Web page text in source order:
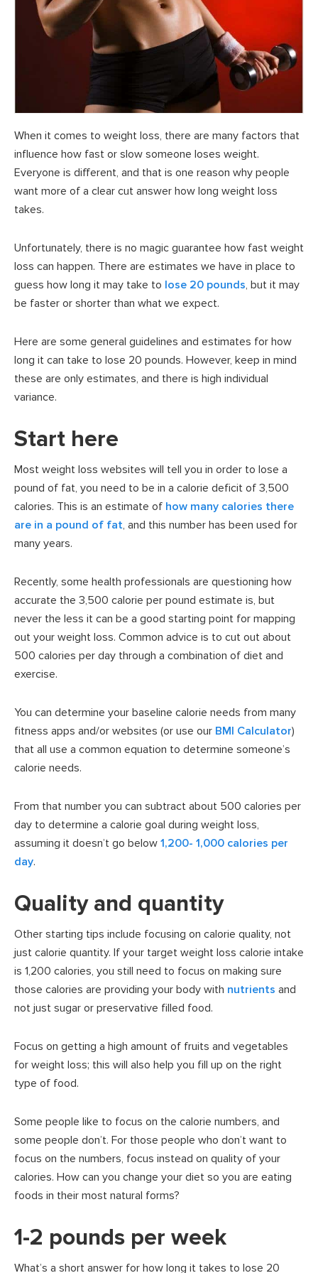
When it comes to weight loss, there are many factors that
influence how fast or slow someone loses weight.
Everyone is different, and that is one reason why people
want more of a clear cut answer how long weight loss
takes.
Unfortunately, there is no magic guarantee how fast weight
loss can happen. There are estimates we have in place to
guess how long it may take to lose 20 pounds, but it may
be faster or shorter than what we expect.
Here are some general guidelines and estimates for how
long it can take to lose 20 pounds. However, keep in mind
these are only estimates, and there is high individual
variance.
Start here
Most weight loss websites will tell you in order to lose a
pound of fat, you need to be in a calorie deficit of 3,500
calories. This is an estimate of how many calories there
are in a pound of fat, and this number has been used for
many years.
Recently, some health professionals are questioning how
accurate the 3,500 calorie per pound estimate is, but
never the less it can be a good starting point for mapping
out your weight loss. Common advice is to cut out about
500 calories per day through a combination of diet and
exercise.
You can determine your baseline calorie needs from many
fitness apps and/or websites (or use our BMI Calculator)
that all use a common equation to determine someone’s
calorie needs.
From that number you can subtract about 500 calories per
day to determine a calorie goal during weight loss,
assuming it doesn’t go below 1,200- 1,000 calories per
day.
Quality and quantity
Other starting tips include focusing on calorie quality, not
just calorie quantity. If your target weight loss calorie intake
is 1,200 calories, you still need to focus on making sure
those calories are providing your body with nutrients and
not just sugar or preservative filled food.
Focus on getting a high amount of fruits and vegetables
for weight loss; this will also help you fill up on the right
type of food.
Some people like to focus on the calorie numbers, and
some people don’t. For those people who don’t want to
focus on the numbers, focus instead on quality of your
calories. How can you change your diet so you are eating
foods in their most natural forms?
1-2 pounds per week
What’s a short answer for how long it takes to lose 20